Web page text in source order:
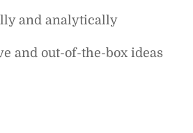
and analytically
and out-of-the-box ideas